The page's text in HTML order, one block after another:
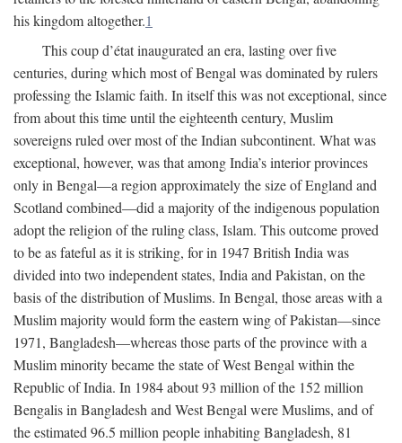
his kingdom altogether.1
This coup d’état inaugurated an era, lasting over five
centuries, during which most of Bengal was dominated by rulers
professing the Islamic faith. In itself this was not exceptional, since
from about this time until the eighteenth century, Muslim
sovereigns ruled over most of the Indian subcontinent. What was
exceptional, however, was that among India’s interior provinces
only in Bengal—a region approximately the size of England and
Scotland combined—did a majority of the indigenous population
adopt the religion of the ruling class, Islam. This outcome proved
to be as fateful as it is striking, for in 1947 British India was
divided into two independent states, India and Pakistan, on the
basis of the distribution of Muslims. In Bengal, those areas with a
Muslim majority would form the eastern wing of Pakistan—since
1971, Bangladesh—whereas those parts of the province with a
Muslim minority became the state of West Bengal within the
Republic of India. In 1984 about 93 million of the 152 million
Bengalis in Bangladesh and West Bengal were Muslims, and of
the estimated 96.5 million people inhabiting Bangladesh, 81